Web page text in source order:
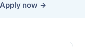
Apply now →